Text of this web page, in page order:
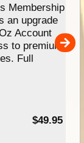
Membership
an upgrade
Account
to premium
Full
$49.95